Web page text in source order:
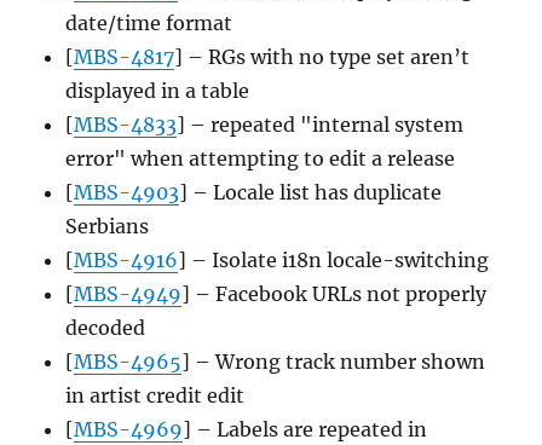
date/time format
[MBS-4817] – RGs with no type set aren’t
displayed in a table
[MBS-4833] – repeated "internal system
error" when attempting to edit a release
[MBS-4903] – Locale list has duplicate
Serbians
[MBS-4916] – Isolate i18n locale-switching
[MBS-4949] – Facebook URLs not properly
decoded
[MBS-4965] – Wrong track number shown
in artist credit edit
[MBS-4969] – Labels are repeated in